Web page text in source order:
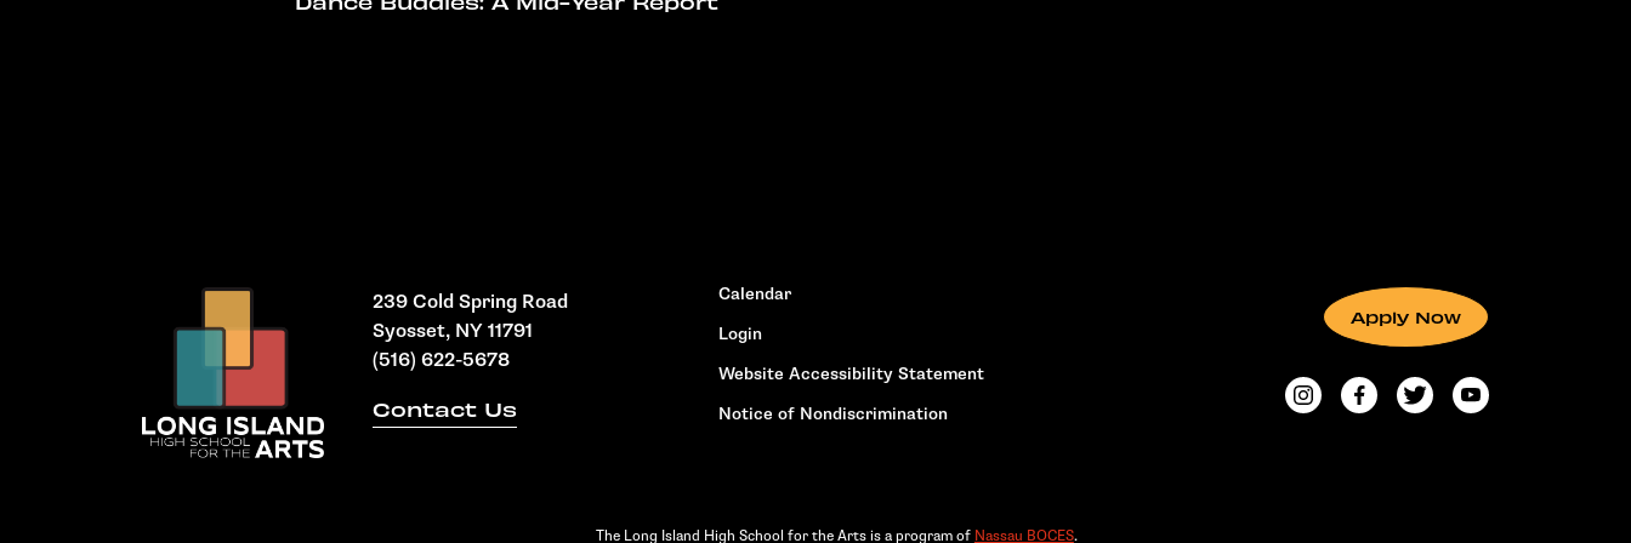
239 Cold Spring Road
Syosset, NY 11791
(516) 622-5678
Contact Us
Calendar
Login
Website Accessibility Statement
Notice of Nondiscrimination
Apply Now
The Long Island High School for the Arts is a program of Nassau BOCES.